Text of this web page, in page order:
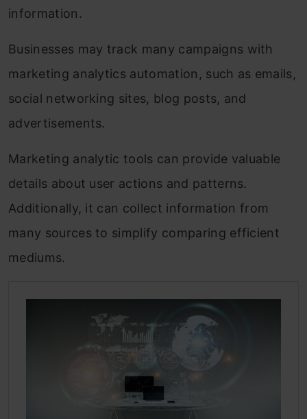
information.
Businesses may track many campaigns with
marketing analytics automation, such as emails,
social networking sites, blog posts, and
advertisements.
Marketing analytic tools can provide valuable
details about user actions and patterns.
Additionally, it can collect information from
many sources to simplify comparing efficient
mediums.